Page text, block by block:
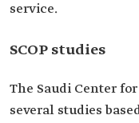
service.
SCOP studies
The Saudi Center
several studies